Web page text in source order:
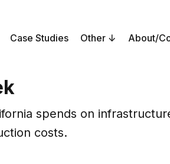
Case Studies Other About/
spends on
costs.